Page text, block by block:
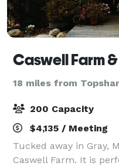
Caswell Farm
18 miles from
200 Capacity
$4,135 / Meeting
Tucked away in Gray,
Caswell Farm. It is